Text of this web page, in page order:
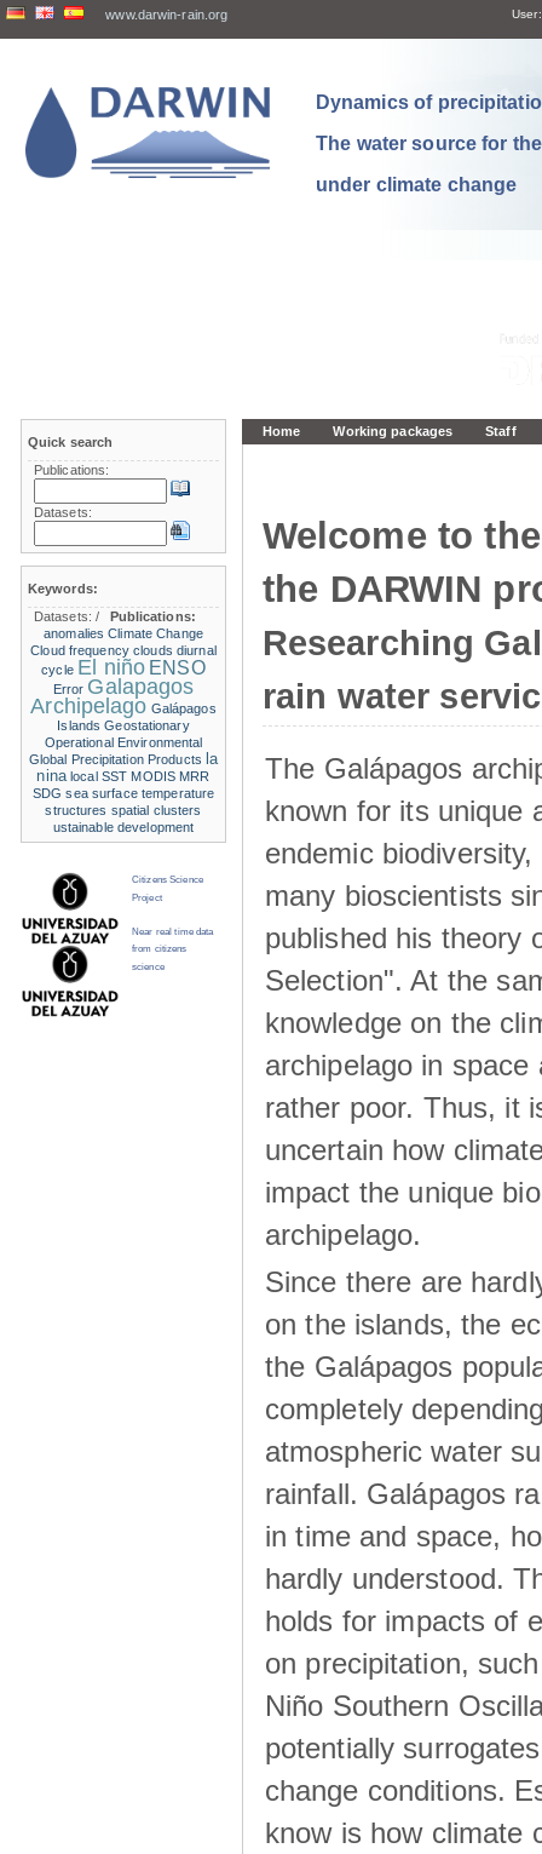
www.darwin-rain.org User:
Dynamics of
The water source for
under climate change
Home Working packages Staff
Welcome to
the DARWIN
Researching
rain water
The Galápagos
known for its unique
endemic
many bioscientists
published his theory
Selection". At the
knowledge on the
archipelago in space
rather poor. Thus, it
uncertain how
impact the unique
archipelago.
Since there are
on the islands, the
the Galápagos
completely
atmospheric water
rainfall. Galápagos
in time and space,
hardly understood.
holds for impacts of
on precipitation,
Niño Southern
potentially
change conditions.
know is how climate
Quick search
Publications:
Datasets:
Keywords:
Datasets:/
Publications:
anomalies Climate Change
Cloud frequency clouds diurnal
cycle El niño ENSO
Error Galapagos
Archipelago Galápagos
Islands Geostationary
Operational Environmental
Global Precipitation Products la
nina local SST MODIS MRR
SDG sea surface temperature
structures spatial clusters
ustainable development
Citizens Science
Project
Near real time data
from citizens
science